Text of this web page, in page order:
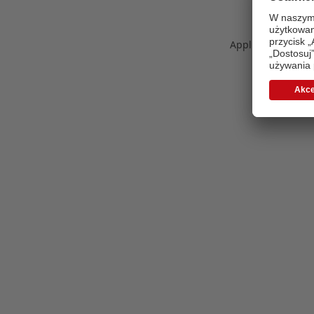
Application